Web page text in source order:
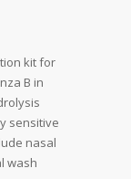
kit for
B in
sensitive
nasal
wash